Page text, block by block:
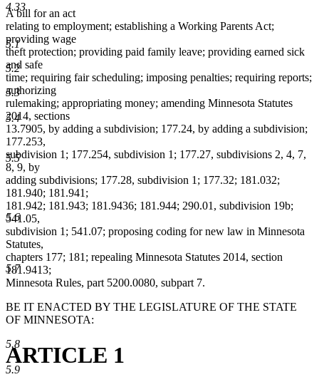
4.33
5.1
5.2
5.3
5.4
5.5
5.6
5.7
5.8
5.9
A bill for an act
relating to employment; establishing a Working Parents Act;
providing wage
theft protection; providing paid family leave; providing earned sick
and safe
time; requiring fair scheduling; imposing penalties; requiring reports;
authorizing
rulemaking; appropriating money; amending Minnesota Statutes
2014, sections
13.7905, by adding a subdivision; 177.24, by adding a subdivision;
177.253,
subdivision 1; 177.254, subdivision 1; 177.27, subdivisions 2, 4, 7,
8, 9, by
adding subdivisions; 177.28, subdivision 1; 177.32; 181.032;
181.940; 181.941;
181.942; 181.943; 181.9436; 181.944; 290.01, subdivision 19b;
541.05,
subdivision 1; 541.07; proposing coding for new law in Minnesota
Statutes,
chapters 177; 181; repealing Minnesota Statutes 2014, section
181.9413;
Minnesota Rules, part 5200.0080, subpart 7.
BE IT ENACTED BY THE LEGISLATURE OF THE STATE
OF MINNESOTA:
ARTICLE 1